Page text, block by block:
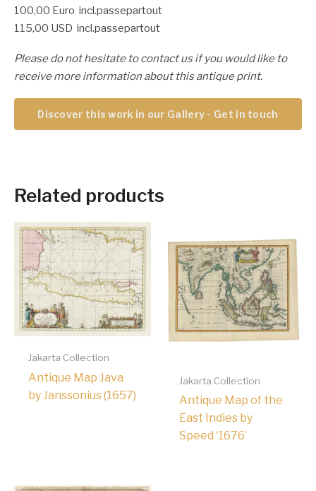
100,00 Euro incl.passepartout
115,00 USD incl.passepartout
Please do not hesitate to contact us if you would like to
receive more information about this antique print.
Discover this work in our Gallery - Get in touch
Related products
Jakarta Collection
Antique Map Java
by Janssonius (1657)
Jakarta Collection
Antique Map of the
East Indies by
Speed ‘1676’